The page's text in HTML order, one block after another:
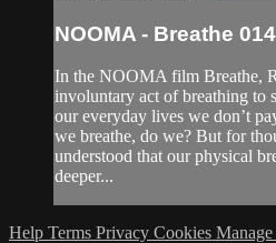
NOOMA - Breathe 014
In the NOOMA film Breathe,
involuntary act of breathing to
our everyday lives we don’t
we breathe, do we? But for
understood that our physical
deeper...
Help Terms Privacy Cookies